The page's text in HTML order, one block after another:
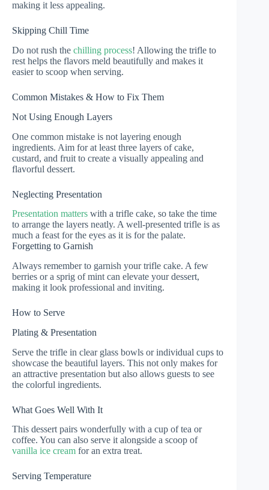
making it less appealing.
Skipping Chill Time
Do not rush the chilling process! Allowing the trifle to
rest helps the flavors meld beautifully and makes it
easier to scoop when serving.
Common Mistakes & How to Fix Them
Not Using Enough Layers
One common mistake is not layering enough
ingredients. Aim for at least three layers of cake,
custard, and fruit to create a visually appealing and
flavorful dessert.
Neglecting Presentation
Presentation matters with a trifle cake, so take the time
to arrange the layers neatly. A well-presented trifle is as
much a feast for the eyes as it is for the palate.
Forgetting to Garnish
Always remember to garnish your trifle cake. A few
berries or a sprig of mint can elevate your dessert,
making it look professional and inviting.
How to Serve
Plating & Presentation
Serve the trifle in clear glass bowls or individual cups to
showcase the beautiful layers. This not only makes for
an attractive presentation but also allows guests to see
the colorful ingredients.
What Goes Well With It
This dessert pairs wonderfully with a cup of tea or
coffee. You can also serve it alongside a scoop of
vanilla ice cream for an extra treat.
Serving Temperature